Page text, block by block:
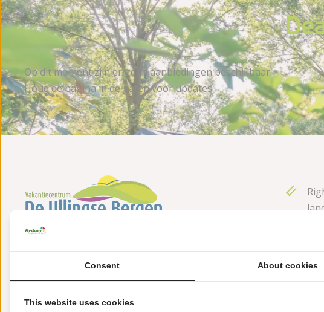
Op dit moment zijn er geen aanbiedingen beschikbaar.
Houd de pagina in de gaten voor updates.
+31(0)485388566
ullingsebergen@ardoer.com
Consent About cookies
This website uses cookies